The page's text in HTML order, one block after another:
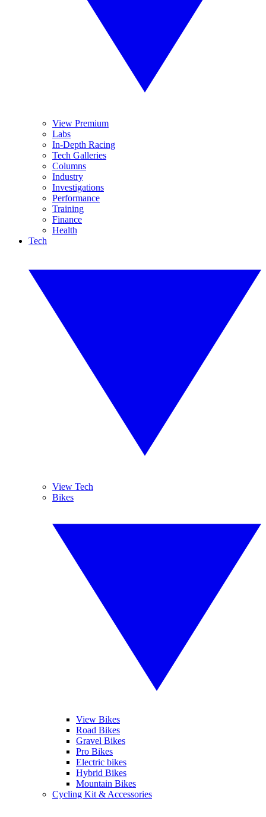
View Premium
Labs
In-Depth Racing
Tech Galleries
Columns
Industry
Investigations
Performance
Training
Finance
Health
Tech
View Tech
Bikes
View Bikes
Road Bikes
Gravel Bikes
Pro Bikes
Electric bikes
Hybrid Bikes
Mountain Bikes
Cycling Kit & Accessories